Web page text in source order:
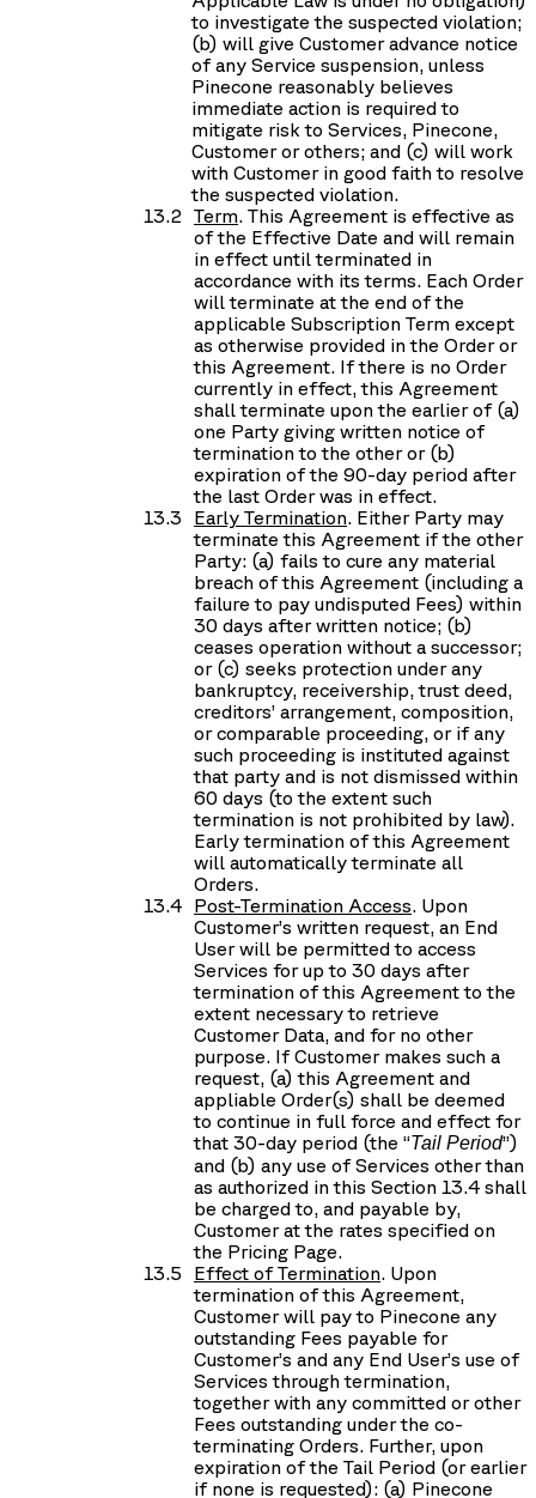
to investigate the suspected violation;
(b) will give Customer advance notice
of any Service suspension, unless
Pinecone reasonably believes
immediate action is required to
mitigate risk to Services, Pinecone,
Customer or others; and (c) will work
with Customer in good faith to resolve
the suspected violation.
Term. This Agreement is effective as
of the Effective Date and will remain
in effect until terminated in
accordance with its terms. Each Order
will terminate at the end of the
applicable Subscription Term except
as otherwise provided in the Order or
this Agreement. If there is no Order
currently in effect, this Agreement
shall terminate upon the earlier of (a)
one Party giving written notice of
termination to the other or (b)
expiration of the 90-day period after
the last Order was in effect.
Early Termination. Either Party may
terminate this Agreement if the other
Party: (a) fails to cure any material
breach of this Agreement (including a
failure to pay undisputed Fees) within
30 days after written notice; (b)
ceases operation without a successor;
or (c) seeks protection under any
bankruptcy, receivership, trust deed,
creditors’ arrangement, composition,
or comparable proceeding, or if any
such proceeding is instituted against
that party and is not dismissed within
60 days (to the extent such
termination is not prohibited by law).
Early termination of this Agreement
will automatically terminate all
Orders.
Post-Termination Access. Upon
Customer’s written request, an End
User will be permitted to access
Services for up to 30 days after
termination of this Agreement to the
extent necessary to retrieve
Customer Data, and for no other
purpose. If Customer makes such a
request, (a) this Agreement and
appliable Order(s) shall be deemed
to continue in full force and effect for
that 30-day period (the “Tail Period”)
and (b) any use of Services other than
as authorized in this Section 13.4 shall
be charged to, and payable by,
Customer at the rates specified on
the Pricing Page.
Effect of Termination. Upon
termination of this Agreement,
Customer will pay to Pinecone any
outstanding Fees payable for
Customer’s and any End User’s use of
Services through termination,
together with any committed or other
Fees outstanding under the co-
terminating Orders. Further, upon
expiration of the Tail Period (or earlier
if none is requested): (a) Pinecone